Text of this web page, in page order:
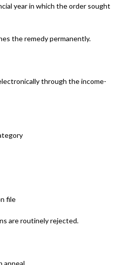
year in which the order sought
the remedy permanently.
through the income-
file
are routinely rejected.